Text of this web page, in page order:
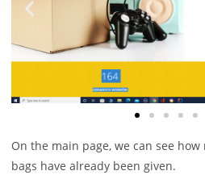
On the main page, we can see
bags have already been given.